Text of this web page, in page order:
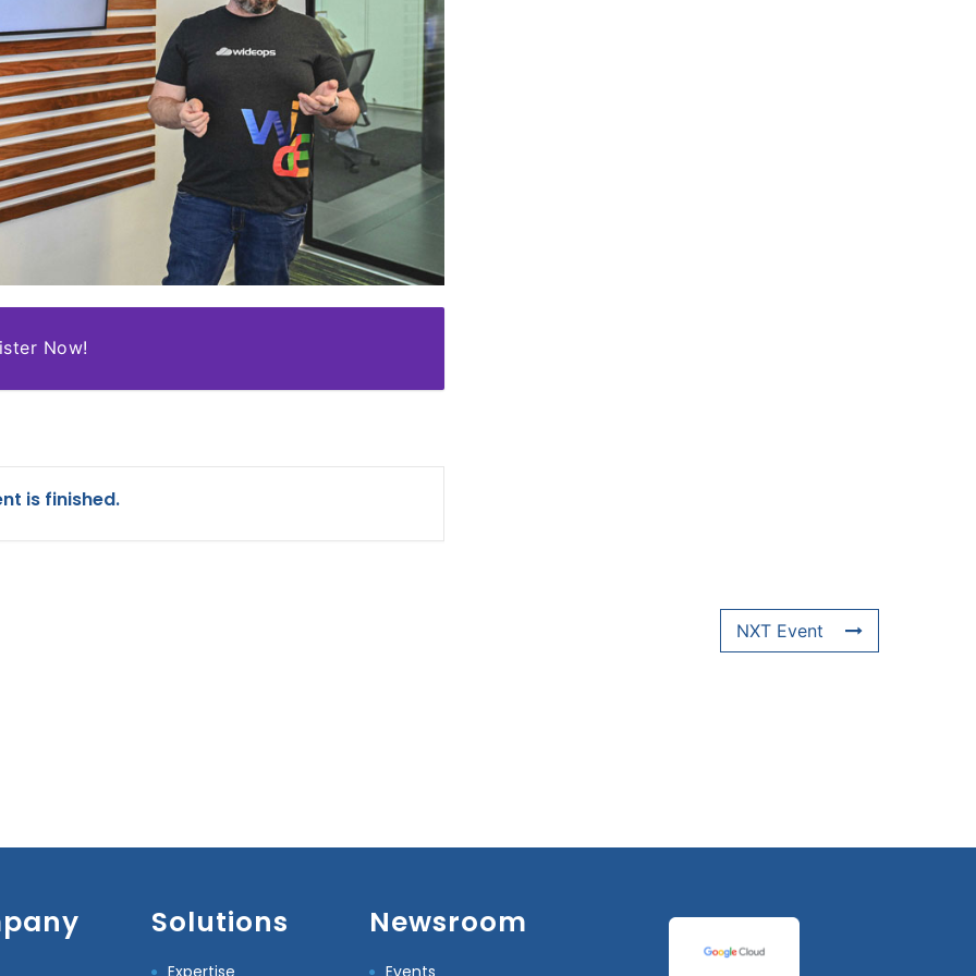
Now!
is finished.
NXT Event
Solutions
Expertise
Newsroom
Events